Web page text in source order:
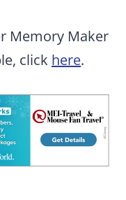
Memory Maker
click here.